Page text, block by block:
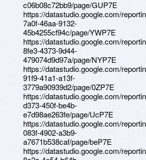
c06b08c72bb9/page/GUP7E
https://datastudio.google.com/
7a0f-46aa-9132-
45b4255cf94c/page/YWP7E
https://datastudio.google.com/
8fe3-4373-9d44-
479074d9d97a/page/NYP7E
https://datastudio.google.com/
91f9-41a1-a13f-
3779a90939d2/page/0ZP7E
https://datastudio.google.com/
d373-450f-be4b-
e7d98ae263fe/page/UcP7E
https://datastudio.google.com/
083f-4902-a3b9-
a7671b538caf/page/beP7E
https://datastudio.google.com/